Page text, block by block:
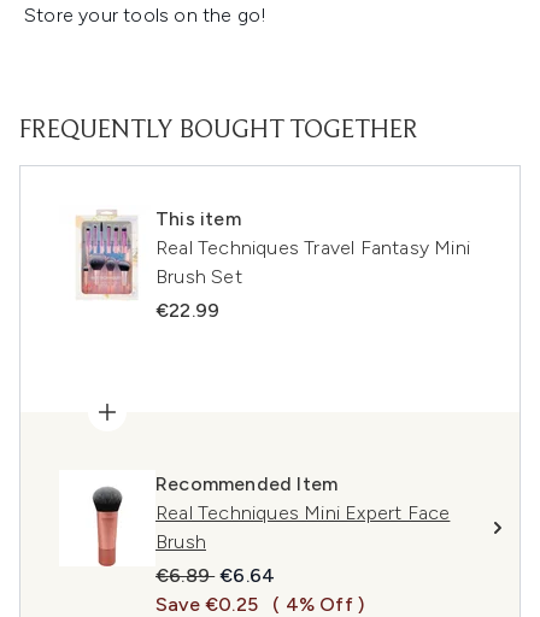
Store your tools on the go!
FREQUENTLY BOUGHT TOGETHER
This item
Real Techniques Travel Fantasy Mini
Brush Set
€22.99
Recommended Item
Real Techniques Mini Expert Face
Brush
Recommended Retail Price:
€6.89Current price:
€6.64
Save €0.25
( 4% Off )